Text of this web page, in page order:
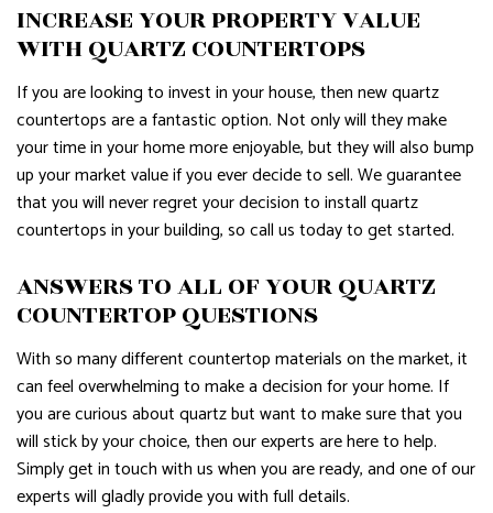
INCREASE YOUR PROPERTY VALUE
WITH QUARTZ COUNTERTOPS
If you are looking to invest in your house, then new quartz
countertops are a fantastic option. Not only will they make
your time in your home more enjoyable, but they will also bump
up your market value if you ever decide to sell. We guarantee
that you will never regret your decision to install quartz
countertops in your building, so call us today to get started.
ANSWERS TO ALL OF YOUR QUARTZ
COUNTERTOP QUESTIONS
With so many different countertop materials on the market, it
can feel overwhelming to make a decision for your home. If
you are curious about quartz but want to make sure that you
will stick by your choice, then our experts are here to help.
Simply get in touch with us when you are ready, and one of our
experts will gladly provide you with full details.